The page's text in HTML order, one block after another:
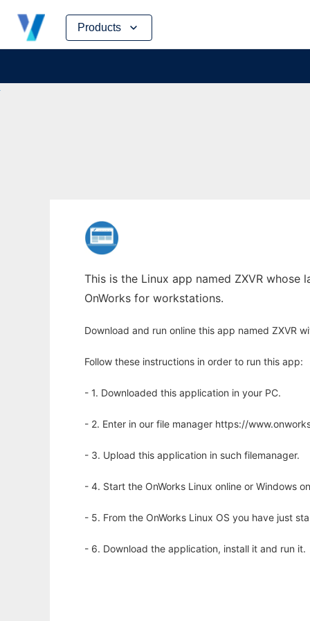
Products
Skip
content
This is the Linux app named ZXVR
OnWorks for workstations.
Download and run online this app named ZXVR
Follow these instructions in order to run this app:
- 1. Downloaded this application in your PC.
- 2. Enter in our file manager https://
- 3. Upload this application in such filemanager.
- 4. Start the OnWorks Linux online or Windows
- 5. From the OnWorks Linux OS you have just
- 6. Download the application, install it and run it.